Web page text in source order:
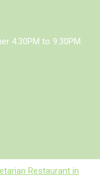
4.30PM to 9.30PM.
Restaurant in